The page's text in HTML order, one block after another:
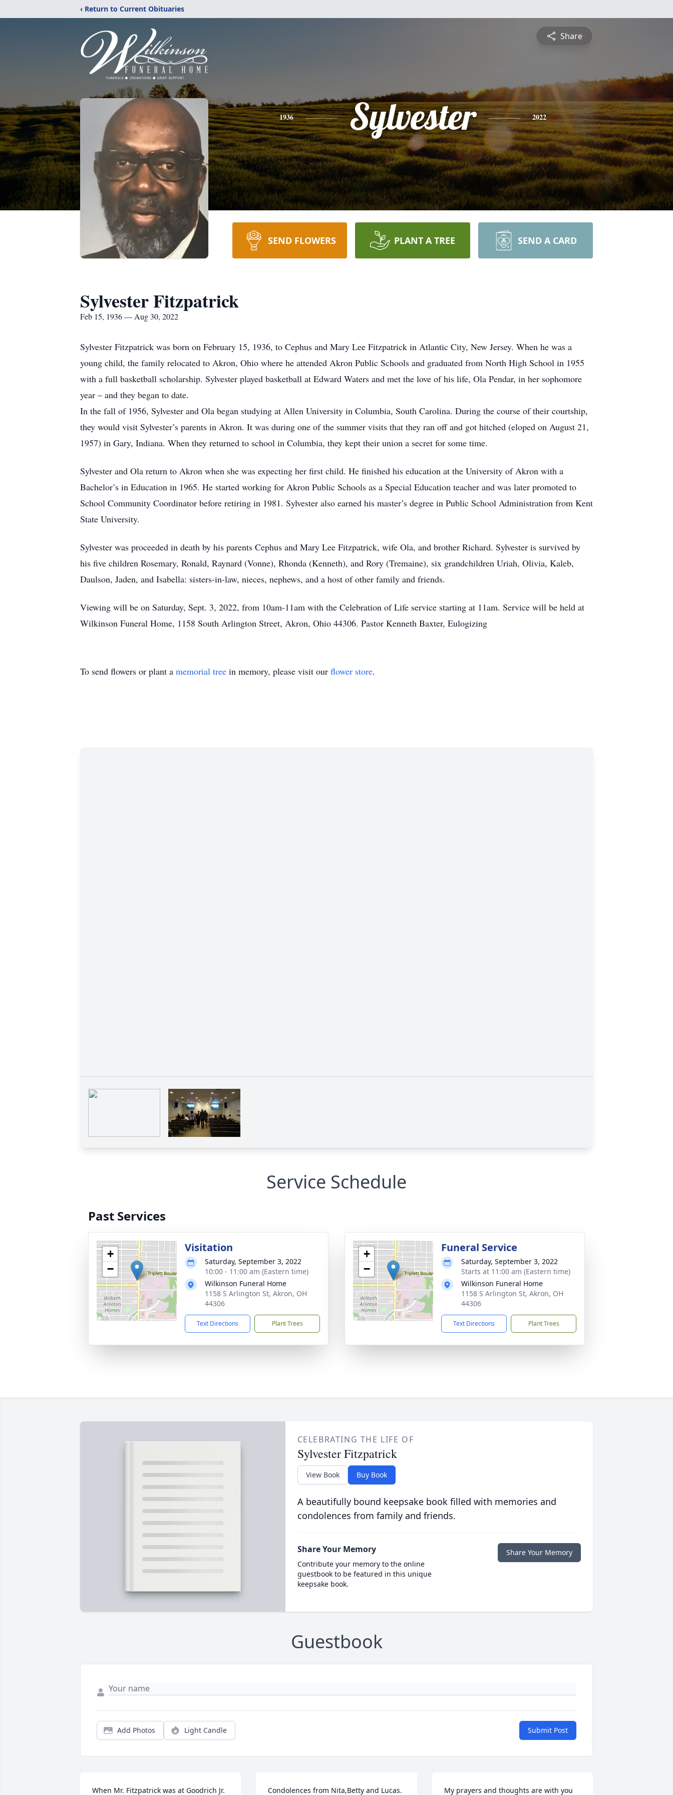
‹ Return to Current Obituaries
Share
1936 Sylvester 2022
SEND FLOWERS PLANT A TREE SEND A CARD
Sylvester Fitzpatrick
Feb 15, 1936 — Aug 30, 2022
Sylvester Fitzpatrick was born on February 15, 1936, to Cephus and Mary Lee Fitzpatrick in Atlantic City, New Jersey. When he was a
young child, the family relocated to Akron, Ohio where he attended Akron Public Schools and graduated from North High School in 1955
with a full basketball scholarship. Sylvester played basketball at Edward Waters and met the love of his life, Ola Pendar, in her sophomore
year – and they began to date.
In the fall of 1956, Sylvester and Ola began studying at Allen University in Columbia, South Carolina. During the course of their courtship,
they would visit Sylvester’s parents in Akron. It was during one of the summer visits that they ran off and got hitched (eloped on August 21,
1957) in Gary, Indiana. When they returned to school in Columbia, they kept their union a secret for some time.
Sylvester and Ola return to Akron when she was expecting her first child. He finished his education at the University of Akron with a
Bachelor’s in Education in 1965. He started working for Akron Public Schools as a Special Education teacher and was later promoted to
School Community Coordinator before retiring in 1981. Sylvester also earned his master’s degree in Public School Administration from Kent
State University.
Sylvester was proceeded in death by his parents Cephus and Mary Lee Fitzpatrick, wife Ola, and brother Richard. Sylvester is survived by
his five children Rosemary, Ronald, Raynard (Vonne), Rhonda (Kenneth), and Rory (Tremaine), six grandchildren Uriah, Olivia, Kaleb,
Daulson, Jaden, and Isabella: sisters-in-law, nieces, nephews, and a host of other family and friends.
Viewing will be on Saturday, Sept. 3, 2022, from 10am-11am with the Celebration of Life service starting at 11am. Service will be held at
Wilkinson Funeral Home, 1158 South Arlington Street, Akron, Ohio 44306. Pastor Kenneth Baxter, Eulogizing
To send flowers or plant a memorial tree in memory, please visit our flower store.
Service Schedule
Past Services
+
−
Visitation
Saturday, September 3, 2022
10:00 - 11:00 am (Eastern time)
Wilkinson Funeral Home
1158 S Arlington St, Akron, OH
44306
Text Directions Plant Trees
+
−
Funeral Service
Saturday, September 3, 2022
Starts at 11:00 am (Eastern time)
Wilkinson Funeral Home
1158 S Arlington St, Akron, OH
44306
Text Directions Plant Trees
CELEBRATING THE LIFE OF
Sylvester Fitzpatrick
View Book Buy Book
A beautifully bound keepsake book filled with memories and
condolences from family and friends.
Share Your Memory
Contribute your memory to the online
guestbook to be featured in this unique
keepsake book.
Share Your Memory
Guestbook
Add Photos Light Candle Submit Post
When Mr. Fitzpatrick was at Goodrich Jr. Condolences from Nita,Betty and Lucas. My prayers and thoughts are with you